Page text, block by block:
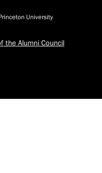
University
the Alumni Council